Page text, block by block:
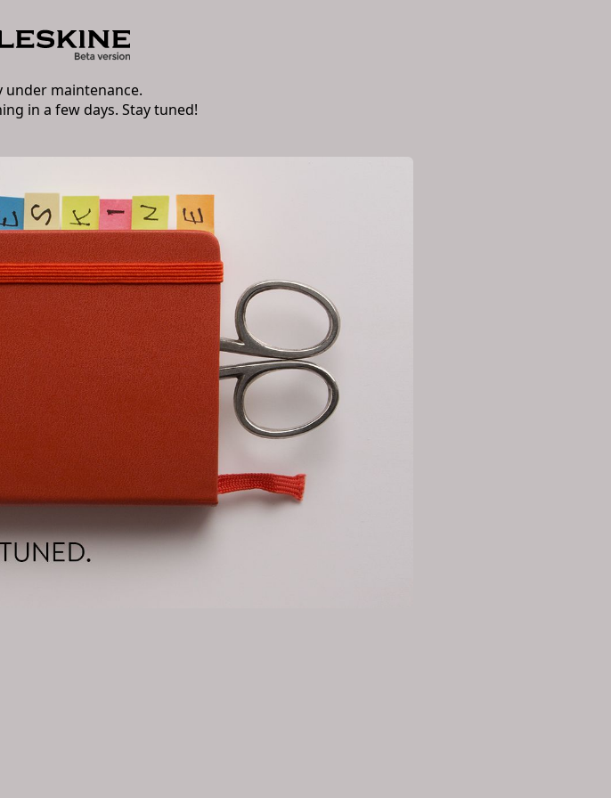
maintenance.
in a few days. Stay tuned!